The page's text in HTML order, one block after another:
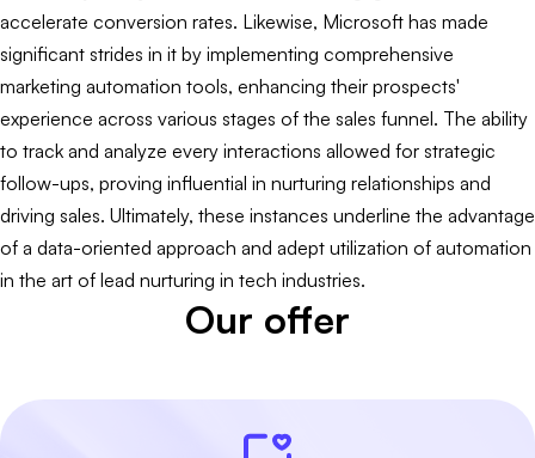
accelerate conversion rates. Likewise, Microsoft has made
significant strides in it by implementing comprehensive
marketing automation tools, enhancing their prospects'
experience across various stages of the sales funnel. The ability
to track and analyze every interactions allowed for strategic
follow-ups, proving influential in nurturing relationships and
driving sales. Ultimately, these instances underline the advantage
of a data-oriented approach and adept utilization of automation
in the art of lead nurturing in tech industries.
Our offer